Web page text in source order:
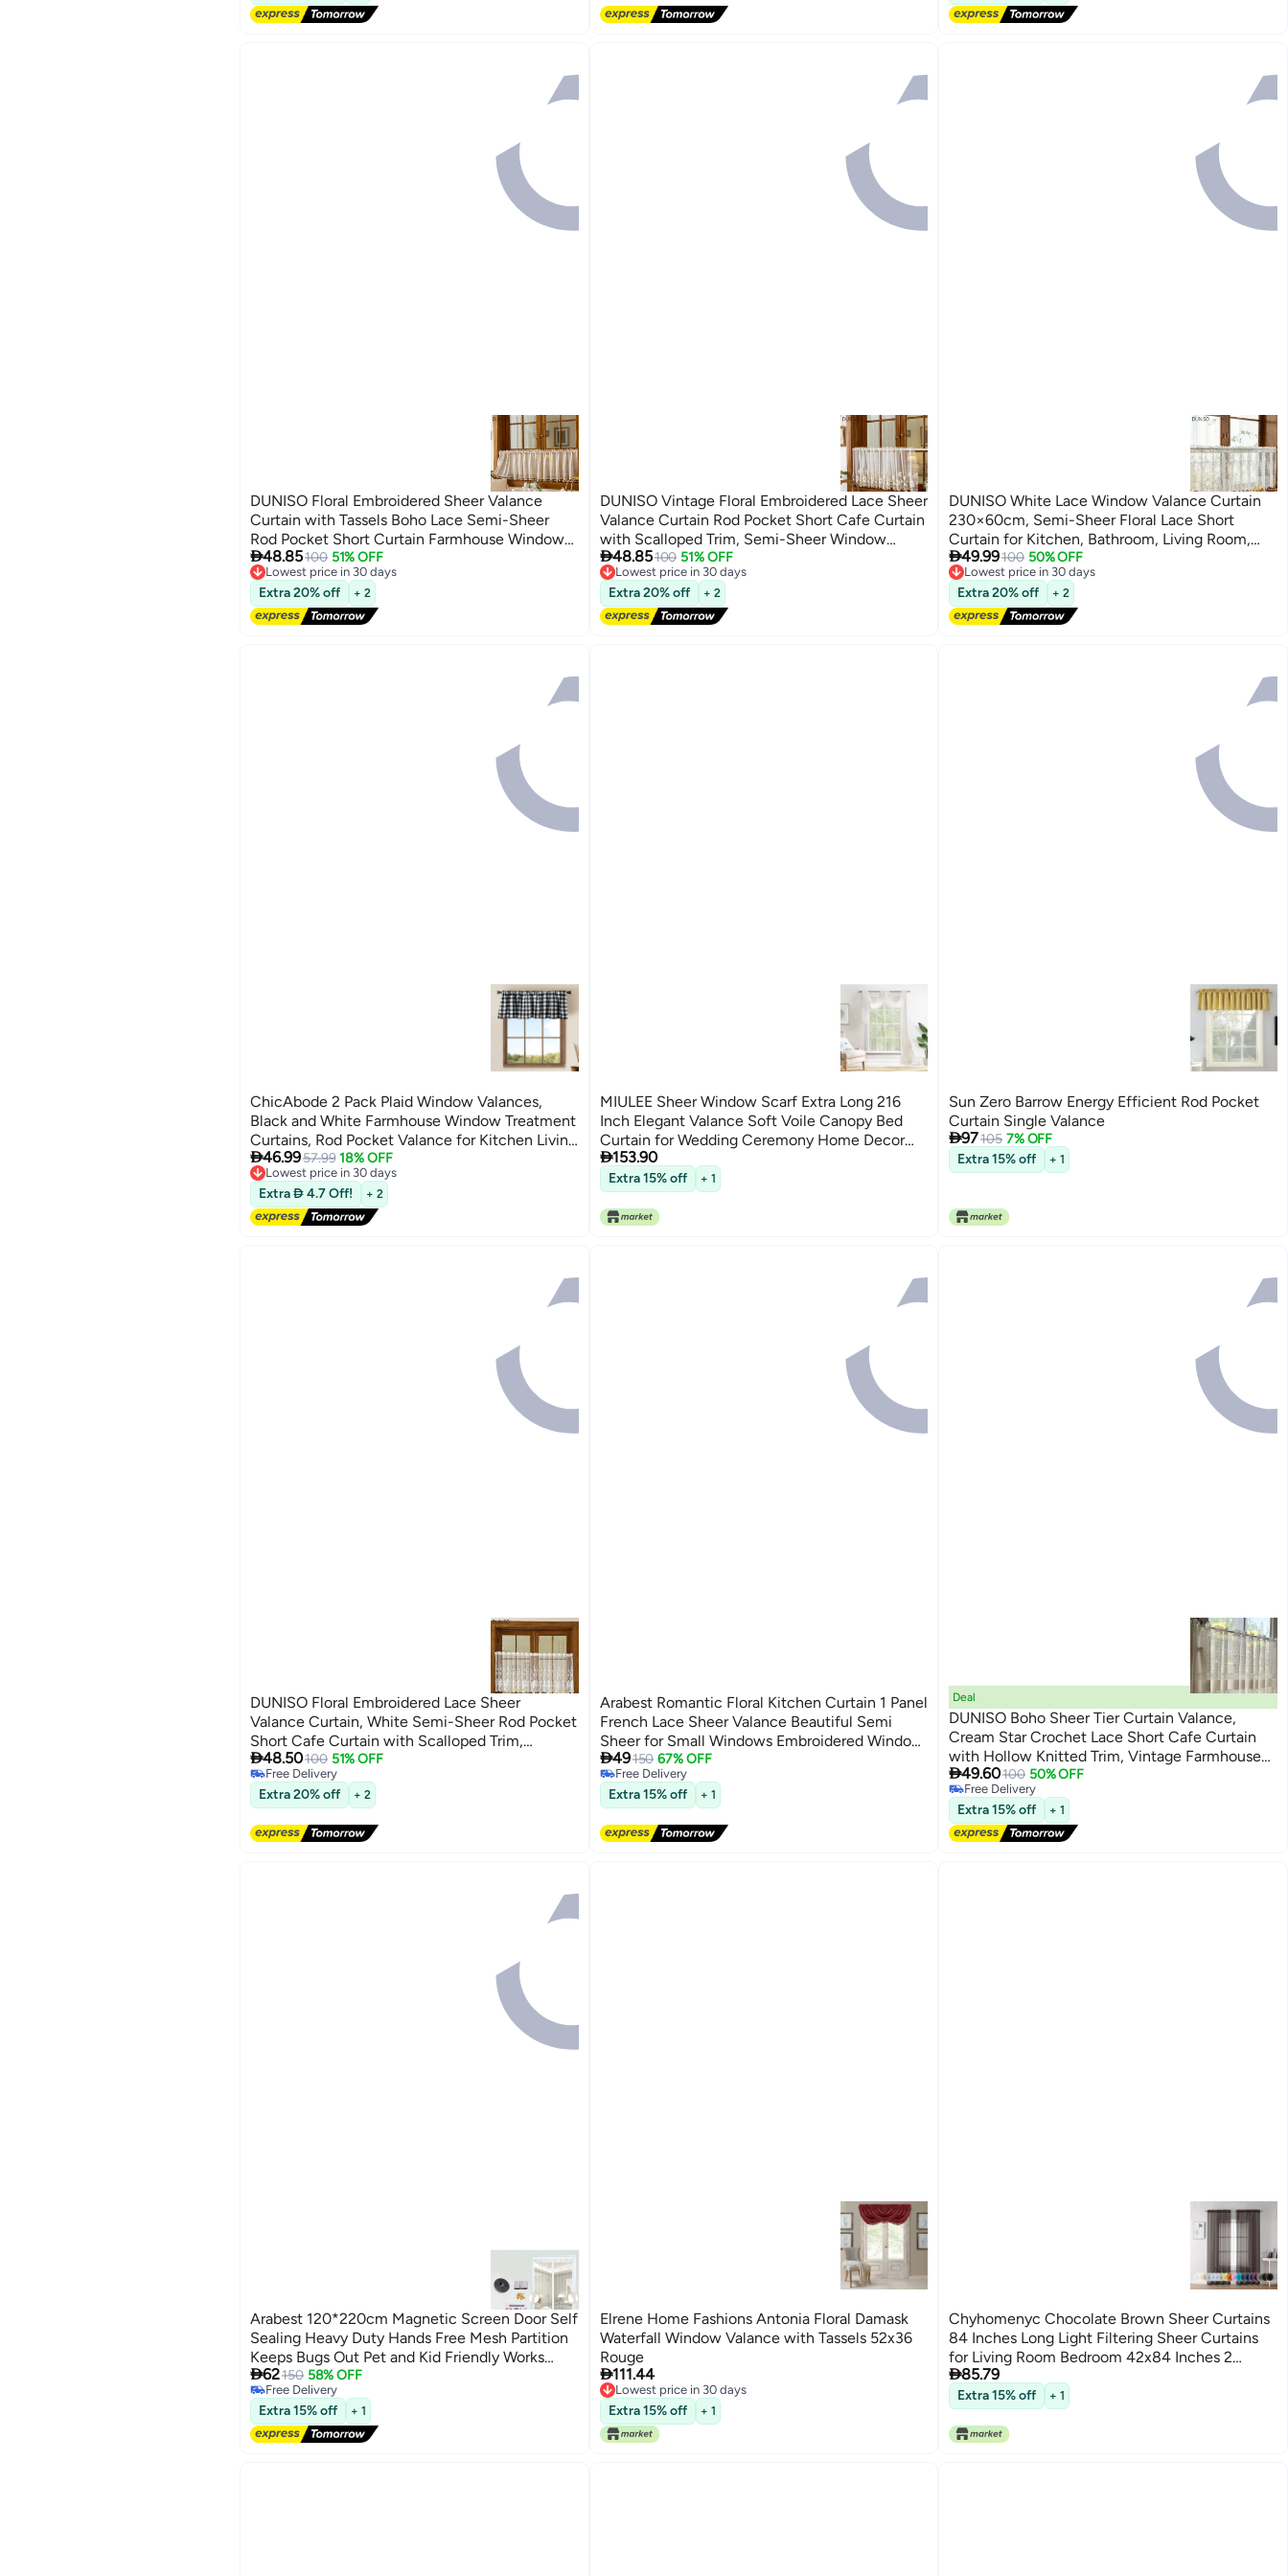
DUNISO Floral Embroidered Sheer Valance
Curtain with Tassels Boho Lace Semi-Sheer
Rod Pocket Short Curtain Farmhouse Window
Treatment for Kitchen, Cafe, Bathroom
48.85100 51% OFF
Lowest price in 30 days
Free Delivery
Lowest price in 30 days
Extra 20% off + 2
DUNISO Vintage Floral Embroidered Lace Sheer
Valance Curtain Rod Pocket Short Cafe Curtain
with Scalloped Trim, Semi-Sheer Window
Treatment for Kitchen, Bathroom, Living Room
48.85100 51% OFF
Lowest price in 30 days
Free Delivery
Lowest price in 30 days
Extra 20% off + 2
DUNISO White Lace Window Valance Curtain
230×60cm, Semi-Sheer Floral Lace Short
Curtain for Kitchen, Bathroom, Living Room,
Rod Pocket
49.99100 50% OFF
Lowest price in 30 days
Free Delivery
Lowest price in 30 days
Extra 20% off + 2
ChicAbode 2 Pack Plaid Window Valances,
Black and White Farmhouse Window Treatment
Curtains, Rod Pocket Valance for Kitchen Living
Room 16 x 56 Inch
46.9957.99 18% OFF
Lowest price in 30 days
Free Delivery
Lowest price in 30 days
Extra  4.7 Off! + 2
MIULEE Sheer Window Scarf Extra Long 216
Inch Elegant Valance Soft Voile Canopy Bed
Curtain for Wedding Ceremony Home Decor
54x216 Ivory
153.90
Extra 15% off + 1
Sun Zero Barrow Energy Efficient Rod Pocket
Curtain Single Valance
97105 7% OFF
Extra 15% off
+ 1
DUNISO Floral Embroidered Lace Sheer
Valance Curtain, White Semi-Sheer Rod Pocket
Short Cafe Curtain with Scalloped Trim,
Window Treatment for Kitchen, Bathroom,
Living Room
48.50100 51% OFF
Free Delivery
Free Delivery
Extra 20% off + 2
Arabest Romantic Floral Kitchen Curtain 1 Panel
French Lace Sheer Valance Beautiful Semi
Sheer for Small Windows Embroidered Window
Shade for Bathroom Cafe Balcony Home Decor
100*55cm
49150 67% OFF
Free Delivery
Free Delivery
Extra 15% off + 1
Deal
DUNISO Boho Sheer Tier Curtain Valance,
Cream Star Crochet Lace Short Cafe Curtain
with Hollow Knitted Trim, Vintage Farmhouse
Rod Pocket Window Treatment for Kitchen,
Bathroom, Living Room
49.60100 50% OFF
Free Delivery
Free Delivery
Extra 15% off + 1
Arabest 120*220cm Magnetic Screen Door Self
Sealing Heavy Duty Hands Free Mesh Partition
Keeps Bugs Out Pet and Kid Friendly Works
with Front Doors and Sliding Doors
62150 58% OFF
Free Delivery
Free Delivery
Extra 15% off + 1
Elrene Home Fashions Antonia Floral Damask
Waterfall Window Valance with Tassels 52x36
Rouge
111.44
Lowest price in 30 days
Lowest price in 30 days
Extra 15% off + 1
Chyhomenyc Chocolate Brown Sheer Curtains
84 Inches Long Light Filtering Sheer Curtains
for Living Room Bedroom 42x84 Inches 2
Pieces
85.79
Extra 15% off + 1